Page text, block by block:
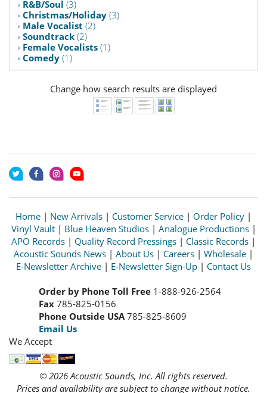
R&B/Soul (3)
Christmas/Holiday (3)
Male Vocalist (2)
Soundtrack (2)
Female Vocalists (1)
Comedy (1)
Change how search results are displayed
Home | New Arrivals | Customer Service | Order Policy |
Vinyl Vault| Blue Heaven Studios| Analogue Productions|
APO Records | Quality Record Pressings | Classic Records |
Acoustic Sounds News | About Us | Careers | Wholesale |
E-Newsletter Archive | E-Newsletter Sign-Up | Contact Us
Order by Phone Toll Free 1-888-926-2564
Fax 785-825-0156
Phone Outside USA 785-825-8609
Email Us
We Accept
© 2026 Acoustic Sounds, Inc. All rights reserved.
Prices and availability are subject to change without notice.